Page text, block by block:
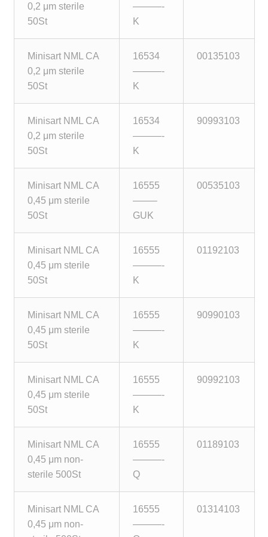
Make a Payment
Contact
menu
child
HPS Corporate and Senior Management
0,2 μm sterile
50St
———-
K
Minisart NML CA
0,2 μm sterile
50St
16534
———-
K
00135103
Minisart NML CA
0,2 μm sterile
50St
16534
———-
K
90993103
Minisart NML CA
0,45 μm sterile
50St
16555
——–
GUK
00535103
Minisart NML CA
0,45 μm sterile
50St
16555
———-
K
01192103
Minisart NML CA
0,45 μm sterile
50St
16555
———-
K
90990103
Minisart NML CA
0,45 μm sterile
50St
16555
———-
K
90992103
Minisart NML CA
0,45 μm non-
sterile 500St
16555
———-
Q
01189103
Minisart NML CA
0,45 μm non-
16555
———-
01314103